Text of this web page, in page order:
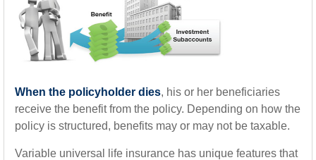
When the policyholder dies, his or her beneficiaries
receive the benefit from the policy. Depending on how the
policy is structured, benefits may or may not be taxable.
Variable universal life insurance has unique features that